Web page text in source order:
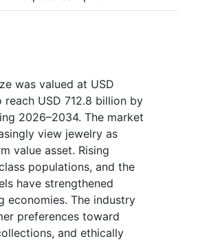
was valued at USD
USD 712.8 billion by
2026–2034. The market
view jewelry as
value asset. Rising
populations, and the
have strengthened
economies. The industry
preferences toward
and ethically